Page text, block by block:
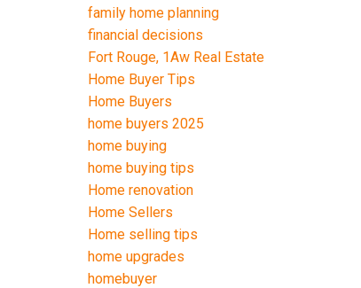
family home planning
financial decisions
Fort Rouge, 1Aw Real Estate
Home Buyer Tips
Home Buyers
home buyers 2025
home buying
home buying tips
Home renovation
Home Sellers
Home selling tips
home upgrades
homebuyer